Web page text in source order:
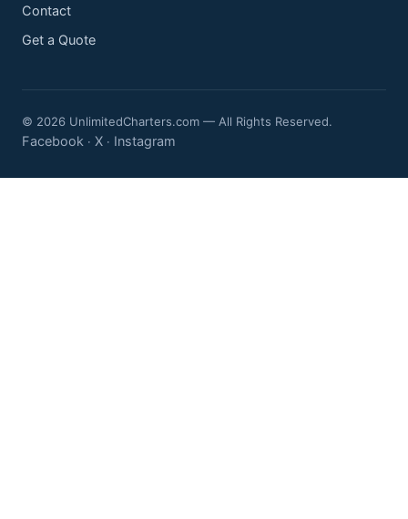
Contact
Get a Quote
© 2026 UnlimitedCharters.com — All Rights Reserved.
Facebook · X · Instagram